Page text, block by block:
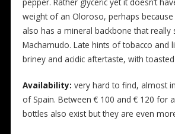
pepper. Rather glyceric yet it doesn’t
weight of an Oloroso, perhaps
also has a mineral backbone that really
Macharnudo. Late hints of tobacco and
briney and acidic aftertaste, with
Availability: very hard to find, almost
of Spain. Between € 100 and € 120 for
bottles also exist but they are even